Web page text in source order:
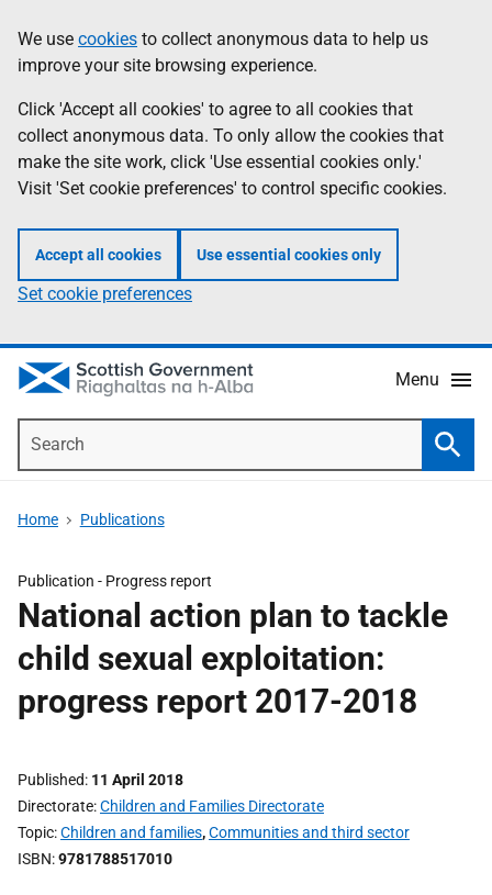
to
main
content
help
Information
We use cookies to collect anonymous data to help us
improve your site browsing experience.
Click 'Accept all cookies' to agree to all cookies that
collect anonymous data. To only allow the cookies that
make the site work, click 'Use essential cookies only.'
Visit 'Set cookie preferences' to control specific cookies.
Accept all cookies Use essential cookies only
Set cookie preferences
Menu
Home Publications
Publication - Progress report
National action plan to tackle
child sexual exploitation:
progress report 2017-2018
Published 11 April 2018
Directorate Children and Families Directorate
Topic Children and families,Communities and third sector
ISBN 9781788517010